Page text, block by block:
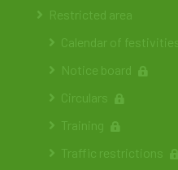
Restricted area
Calendar of festivities
Notice board
Circulars
Training
Traffic restrictions